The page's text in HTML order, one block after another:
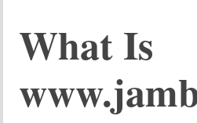
What Is